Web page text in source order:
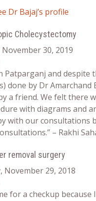
Dr Bajaj’s profile
Cholecystectomy
30, 2019
Patparganj and
done by Dr
a friend. We felt there
with diagrams and
with our consultations
– Rakhi
removal surgery
November 29, 2018
for a checkup